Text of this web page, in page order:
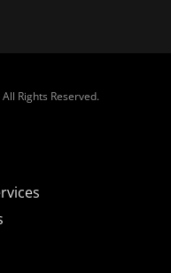
Rights Reserved.